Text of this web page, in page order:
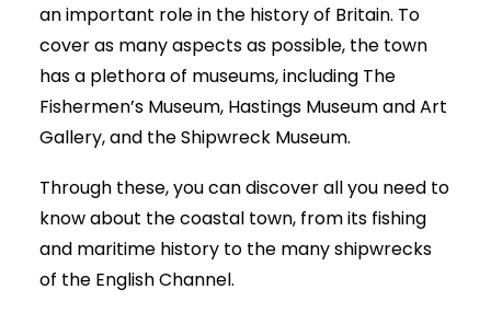
an important role in the history of Britain. To
cover as many aspects as possible, the town
has a plethora of museums, including The
Fishermen’s Museum, Hastings Museum and Art
Gallery, and the Shipwreck Museum.
Through these, you can discover all you need to
know about the coastal town, from its fishing
and maritime history to the many shipwrecks
of the English Channel.